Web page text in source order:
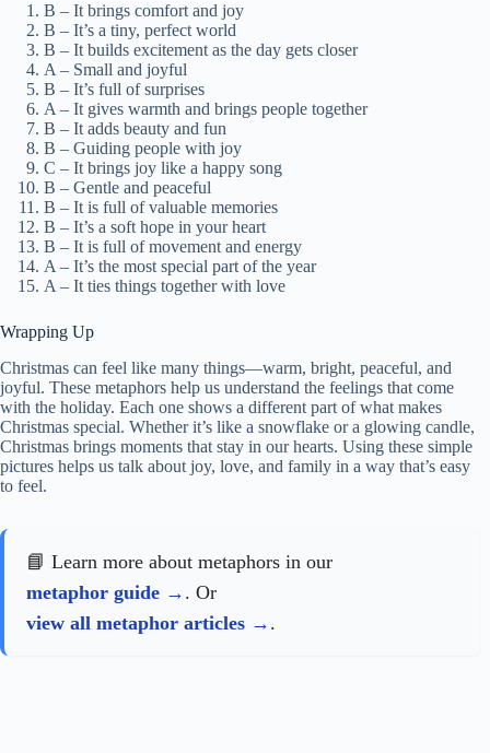
B – It brings comfort and joy
B – It’s a tiny, perfect world
B – It builds excitement as the day gets closer
A – Small and joyful
B – It’s full of surprises
A – It gives warmth and brings people together
B – It adds beauty and fun
B – Guiding people with joy
C – It brings joy like a happy song
B – Gentle and peaceful
B – It is full of valuable memories
B – It’s a soft hope in your heart
B – It is full of movement and energy
A – It’s the most special part of the year
A – It ties things together with love
Wrapping Up
Christmas can feel like many things—warm, bright, peaceful, and
joyful. These metaphors help us understand the feelings that come
with the holiday. Each one shows a different part of what makes
Christmas special. Whether it’s like a snowflake or a glowing candle,
Christmas brings moments that stay in our hearts. Using these simple
pictures helps us talk about joy, love, and family in a way that’s easy
to feel.
📘 Learn more about metaphors in our
metaphor guide
. Or
view all metaphor articles
.